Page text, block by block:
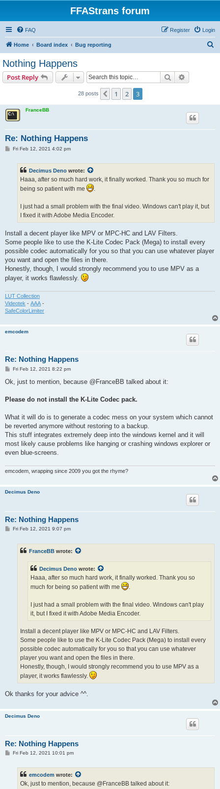
FFAStrans forum
FAQ Login
Register
Home Board index Bug reporting
Nothing Happens
Post Reply Search
28 posts Previous
1 2 3
FranceBB
Re: Nothing Happens
PFri Feb 12, 2021 4:02 pm
Decimus Deno wrote:
Haaa, after so much hard work, it finally worked. Thank you so much for
being so patient with me
.
I just had a small problem with the final video. Windows can't play it, but
I fixed it with Adobe Media Encoder.
Install a decent player like MPV or MPC-HC and LAV Filters.
Some people like to use the K-Lite Codec Pack (Mega) to install every
possible codec automatically for you so that you can use whatever player
you want and open the files in there.
Honestly, though, I would strongly recommend you to use MPV as a
player, it works flawlessly.
LUT Collection
Videotek - AAA -
SafeColorLimiter
emcodem
Re: Nothing Happens
P
s
Fri Feb 12, 2021 8:22 pm
Ok, just to mention, because @FranceBB talked about it:
Please do not install the K-Lite Codec pack.
What it will do is to generate a codec mess on your system which cannot
be reverted anymore without restoring to a backup.
This stuff integrates extremely deep into the windows kernel and it will
most likely cause problems like hanging or crashing windows explorer or
even blue-screens.
emcodem, wrapping since 2009 you got the rhyme?
Decimus Deno
Re: Nothing Happens
PFri Feb 12, 2021 9:07 pm
FranceBB wrote:
Decimus Deno wrote:
Haaa, after so much hard work, it finally worked. Thank you so
much for being so patient with me
.
I just had a small problem with the final video. Windows can't play
it, but I fixed it with Adobe Media Encoder.
Install a decent player like MPV or MPC-HC and LAV Filters.
Some people like to use the K-Lite Codec Pack (Mega) to install every
possible codec automatically for you so that you can use whatever
player you want and open the files in there.
Honestly, though, I would strongly recommend you to use MPV as a
player, it works flawlessly.
Ok thanks for your advice ^^.
Decimus Deno
Re: Nothing Happens
PFri Feb 12, 2021 10:01 pm
emcodem wrote:
Ok, just to mention, because @FranceBB talked about it: